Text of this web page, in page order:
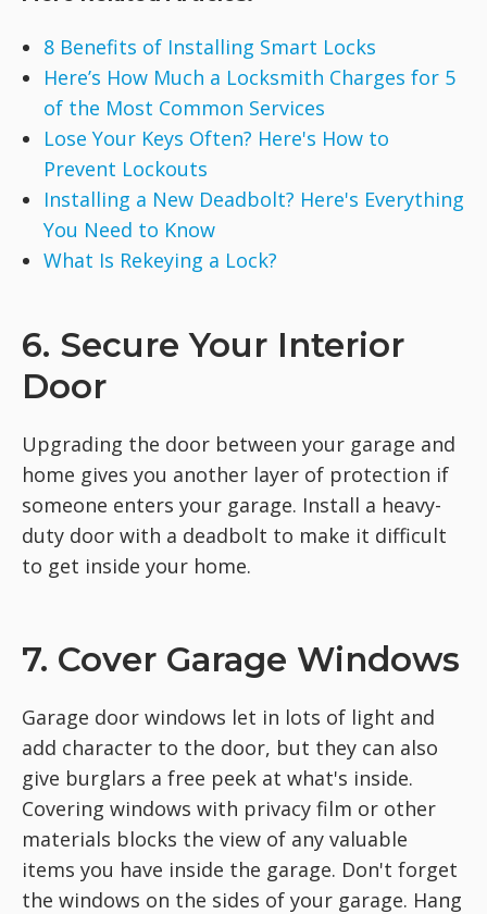
8 Benefits of Installing Smart Locks
Here’s How Much a Locksmith Charges for 5
of the Most Common Services
Lose Your Keys Often? Here's How to
Prevent Lockouts
Installing a New Deadbolt? Here's Everything
You Need to Know
What Is Rekeying a Lock?
6. Secure Your Interior
Door
Upgrading the door between your garage and
home gives you another layer of protection if
someone enters your garage. Install a heavy-
duty door with a deadbolt to make it difficult
to get inside your home.
7. Cover Garage Windows
Garage door windows let in lots of light and
add character to the door, but they can also
give burglars a free peek at what's inside.
Covering windows with privacy film or other
materials blocks the view of any valuable
items you have inside the garage. Don't forget
the windows on the sides of your garage. Hang